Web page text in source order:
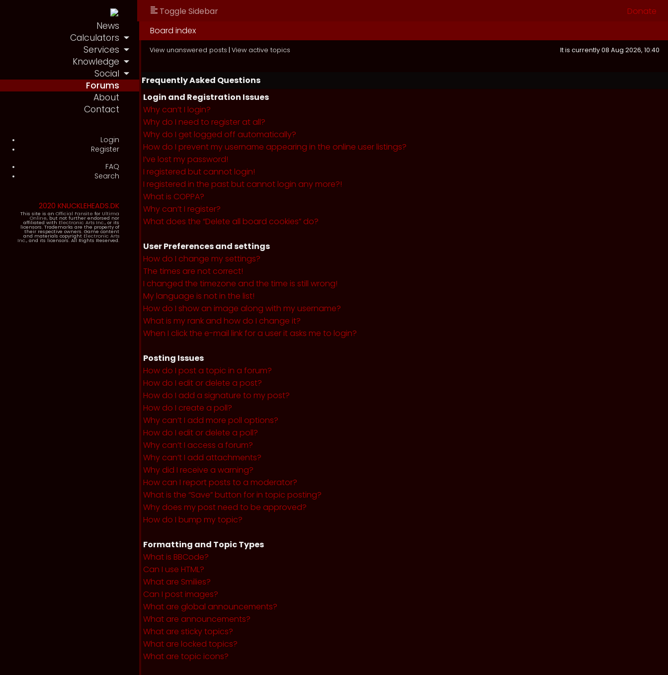
News
Calculators
Services
Knowledge
Social
Forums
About
Contact
Login
Register
FAQ
Search
2020 KNUCKLEHEADS.DK
This site is an Official Fansite for Ultima
Online, but not further endorsed nor
affiliated with Electronic Arts Inc., or its
licensors. Trademarks are the property of
their respective owners. Game content
and materials copyright Electronic Arts
Inc., and its licensors. All Rights Reserved.
Toggle Sidebar
Donate
Board index
View unanswered posts | View active topics It is currently 08 Aug 2026, 10:40
Frequently Asked Questions
Login and Registration Issues
Why can’t I login?
Why do I need to register at all?
Why do I get logged off automatically?
How do I prevent my username appearing in the online user listings?
I’ve lost my password!
I registered but cannot login!
I registered in the past but cannot login any more?!
What is COPPA?
Why can’t I register?
What does the “Delete all board cookies” do?
User Preferences and settings
How do I change my settings?
The times are not correct!
I changed the timezone and the time is still wrong!
My language is not in the list!
How do I show an image along with my username?
What is my rank and how do I change it?
When I click the e-mail link for a user it asks me to login?
Posting Issues
How do I post a topic in a forum?
How do I edit or delete a post?
How do I add a signature to my post?
How do I create a poll?
Why can’t I add more poll options?
How do I edit or delete a poll?
Why can’t I access a forum?
Why can’t I add attachments?
Why did I receive a warning?
How can I report posts to a moderator?
What is the “Save” button for in topic posting?
Why does my post need to be approved?
How do I bump my topic?
Formatting and Topic Types
What is BBCode?
Can I use HTML?
What are Smilies?
Can I post images?
What are global announcements?
What are announcements?
What are sticky topics?
What are locked topics?
What are topic icons?